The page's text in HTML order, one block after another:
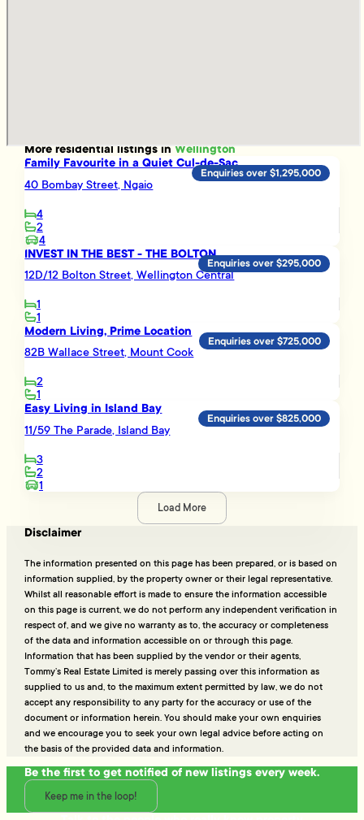
Moreresidentiallistings inWellington
Family Favourite in a Quiet Cul-de-Sac
40 Bombay Street, Ngaio
4
2
4
Enquiries over $1,295,000
INVEST IN THE BEST - THE BOLTON
12D/12 Bolton Street, Wellington Central
1
1
Enquiries over $295,000
Modern Living, Prime Location
82B Wallace Street, Mount Cook
2
1
Enquiries over $725,000
Easy Living in Island Bay
11/59 The Parade, Island Bay
3
2
1
Enquiries over $825,000
Load More
Disclaimer
The information presented on this page has been prepared, or is based on
information supplied, by the property owner or their legal representative.
Whilst all reasonable effort is made to ensure the information accessible
on this page is current, we do not perform any independent verification in
respect of, and we give no warranty as to, the accuracy or completeness
of the data and information accessible on or through this page.
Information that has been supplied by the vendor or their agents,
Tommy’s Real Estate Limited is merely passing over this information as
supplied to us and, to the maximum extent permitted by law, we do not
accept any responsibility to any party for the accuracy or use of the
document or information herein. You should make your own enquiries
and we encourage you to seek your own legal advice before acting on
the basis of the provided data and information.
Be the first to get notified of new listings every week.
Keep me in the loop!